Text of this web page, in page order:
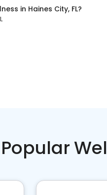
in Haines City, FL?
Popular